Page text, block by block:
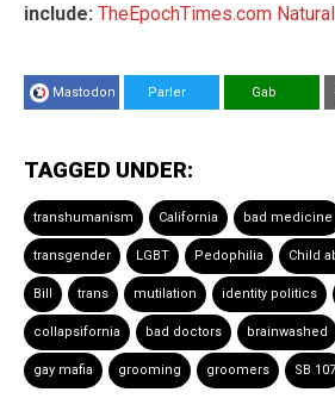
include: TheEpochTimes.com
Mastodon Parler Gab
TAGGED UNDER:
transhumanism California bad medicine
transgender LGBT Pedophilia Child
Bill trans mutilation identity politics
collapsifornia bad doctors brainwashed
gay mafia grooming groomers SB 107